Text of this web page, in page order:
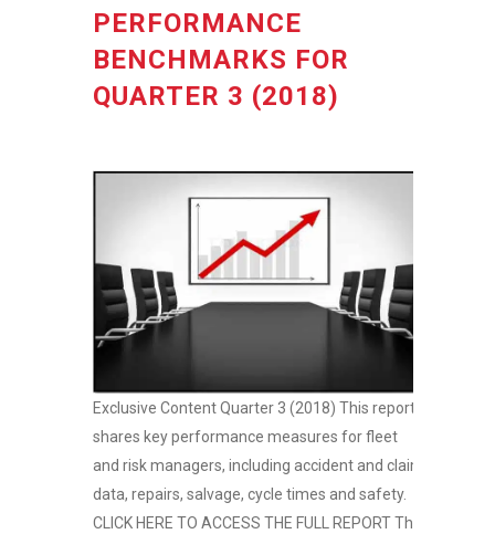
PERFORMANCE
BENCHMARKS FOR
QUARTER 3 (2018)
Exclusive Content Quarter 3 (2018) This report
shares key performance measures for fleet
and risk managers, including accident and claim
data, repairs, salvage, cycle times and safety.
CLICK HERE TO ACCESS THE FULL REPORT This